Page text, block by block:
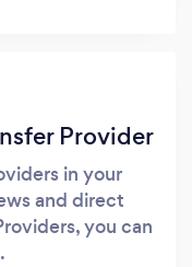
Provider
in your
and direct
you can